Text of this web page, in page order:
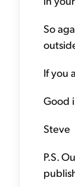
So
If you
Good
Steve
P.S.